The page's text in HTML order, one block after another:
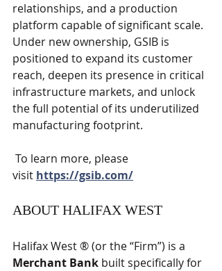
relationships, and a production
platform capable of significant scale.
Under new ownership, GSIB is
positioned to expand its customer
reach, deepen its presence in critical
infrastructure markets, and unlock
the full potential of its underutilized
manufacturing footprint.
To learn more, please
visit https://gsib.com/
ABOUT HALIFAX WEST
Halifax West ® (or the “Firm”) is a
Merchant Bank built specifically for